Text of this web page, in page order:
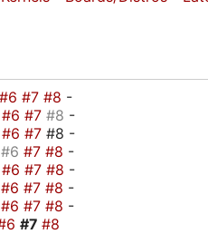
#6 #7 #8 -
#6 #7 #8 -
#6 #7 #8 -
#6 #7 #8 -
#6 #7 #8 -
#6 #7 #8 -
#6 #7 #8 -
#7 #8